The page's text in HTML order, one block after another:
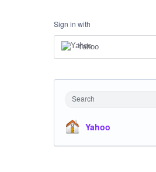
Sign in with
Yahoo
Search
Yahoo